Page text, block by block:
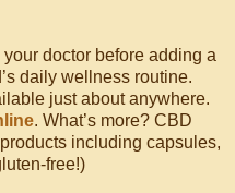
doctor before adding a
daily wellness routine.
just about anywhere.
. What’s more? CBD
including capsules,
free!)